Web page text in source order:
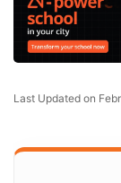
Last Updated on